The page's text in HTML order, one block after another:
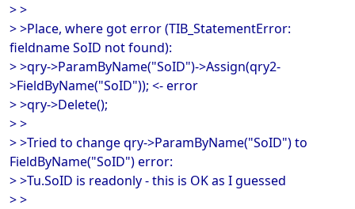
> >
> >Place, where got error (TIB_StatementError:
fieldname SoID not found):
> >qry->ParamByName("SoID")->Assign(qry2-
>FieldByName("SoID")); <- error
> >qry->Delete();
> >
> >Tried to change qry->ParamByName("SoID") to
FieldByName("SoID") error:
> >Tu.SoID is readonly - this is OK as I guessed
> >